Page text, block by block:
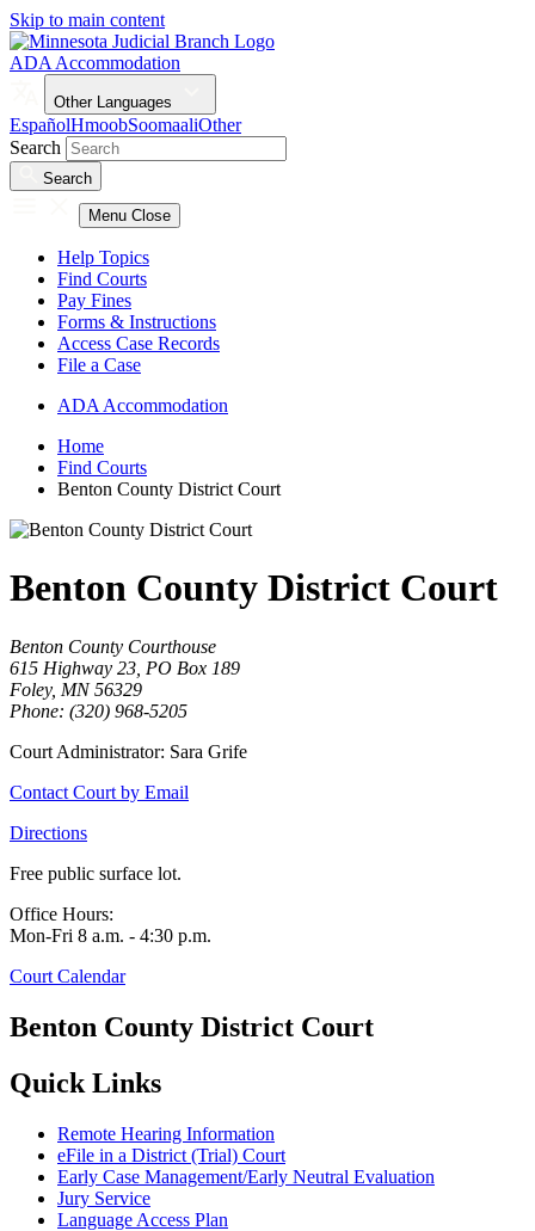
Skip to main content
ADA Accommodation
Other Languages
EspañolHmoobSoomaaliOther
Search
Search
Menu Close
Help Topics
Find Courts
Pay Fines
Forms & Instructions
Access Case Records
File a Case
ADA Accommodation
Home
Find Courts
Benton County District Court
Benton County District Court
Benton County Courthouse
615 Highway 23, PO Box 189
Foley, MN 56329
Phone: (320) 968-5205
Court Administrator: Sara Grife
Contact Court by Email
Directions
Free public surface lot.
Office Hours:
Mon-Fri 8 a.m. - 4:30 p.m.
Court Calendar
Benton County District Court
Quick Links
Remote Hearing Information
eFile in a District (Trial) Court
Early Case Management/Early Neutral Evaluation
Jury Service
Language Access Plan